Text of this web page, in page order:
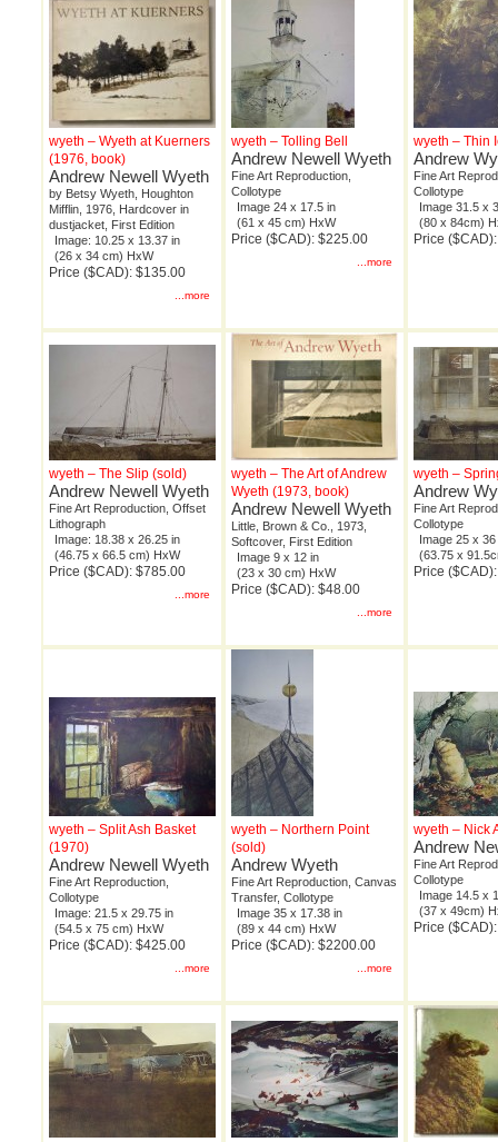
wyeth – Wyeth at Kuerners
(1976, book)
Andrew Newell Wyeth
by Betsy Wyeth, Houghton
Mifflin, 1976, Hardcover in
dustjacket, First Edition
Image: 10.25 x 13.37 in
(26 x 34 cm) HxW
Price ($CAD): $135.00
...more
wyeth – Tolling Bell
Andrew Newell Wyeth
Fine Art Reproduction,
Collotype
Image 24 x 17.5 in
(61 x 45 cm) HxW
Price ($CAD): $225.00
...more
wyeth – Thin
Andrew
Fine Art
Collotype
Image 31.5 x
(80 x 84cm)
Price
wyeth – The Slip (sold)
Andrew Newell Wyeth
Fine Art Reproduction, Offset
Lithograph
Image: 18.38 x 26.25 in
(46.75 x 66.5 cm) HxW
Price ($CAD): $785.00
...more
wyeth – The Art of Andrew
Wyeth (1973, book)
Andrew Newell Wyeth
Little, Brown & Co., 1973,
Softcover, First Edition
Image 9 x 12 in
(23 x 30 cm) HxW
Price ($CAD): $48.00
...more
wyeth –
Andrew
Fine Art
Collotype
Image 25 x 36
(63.75 x
Price
wyeth – Split Ash Basket
(1970)
Andrew Newell Wyeth
Fine Art Reproduction,
Collotype
Image: 21.5 x 29.75 in
(54.5 x 75 cm) HxW
Price ($CAD): $425.00
...more
wyeth – Northern Point
(sold)
Andrew Wyeth
Fine Art Reproduction, Canvas
Transfer, Collotype
Image 35 x 17.38 in
(89 x 44 cm) HxW
Price ($CAD): $2200.00
...more
wyeth – Nick
Andrew
Fine Art
Collotype
Image 14.5 x
(37 x 49cm)
Price